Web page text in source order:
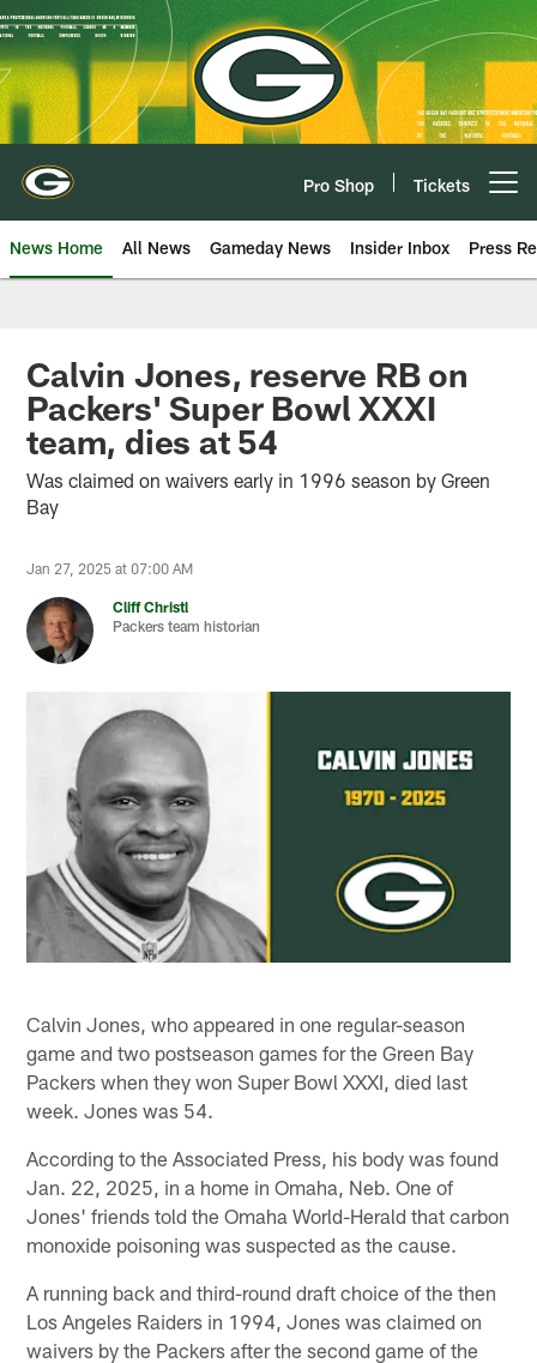
Skip
to
main
content
Pro Shop Tickets
News Home All News Gameday News Insider Inbox Press
Calvin Jones, reserve RB on
Packers' Super Bowl XXXI
team, dies at 54
Was claimed on waivers early in 1996 season by Green
Bay
Jan 27, 2025 at 07:00 AM
Cliff Christl
Packers team historian
Calvin Jones, who appeared in one regular-season
game and two postseason games for the Green Bay
Packers when they won Super Bowl XXXI, died last
week. Jones was 54.
According to the Associated Press, his body was found
Jan. 22, 2025, in a home in Omaha, Neb. One of
Jones' friends told the Omaha World-Herald that carbon
monoxide poisoning was suspected as the cause.
A running back and third-round draft choice of the then
Los Angeles Raiders in 1994, Jones was claimed on
waivers by the Packers after the second game of the